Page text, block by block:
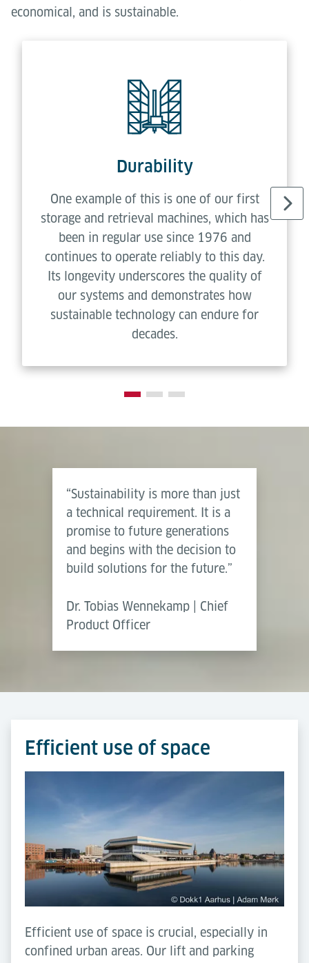
economical, and is sustainable.
Durability
One example of this is one of our first
storage and retrieval machines, which has
been in regular use since 1976 and
continues to operate reliably to this day.
Its longevity underscores the quality of
our systems and demonstrates how
sustainable technology can endure for
decades.
“Sustainability is more than just
a technical requirement. It is a
promise to future generations
and begins with the decision to
build solutions for the future.”
Dr. Tobias Wennekamp | Chief
Product Officer
Efficient use of space
Efficient use of space is crucial, especially in
confined urban areas. Our lift and parking